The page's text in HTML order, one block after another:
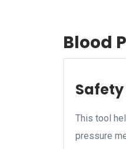
Blood
This tool
pressure